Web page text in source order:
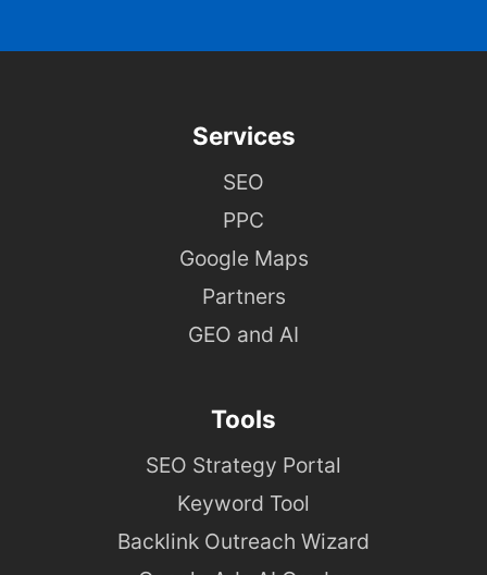
Services
SEO
PPC
Google Maps
Partners
GEO and AI
Tools
SEO Strategy Portal
Keyword Tool
Backlink Outreach Wizard